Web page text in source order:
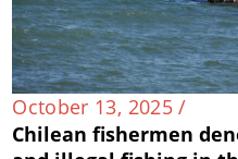
October 13, 2025 /
Chilean fishermen